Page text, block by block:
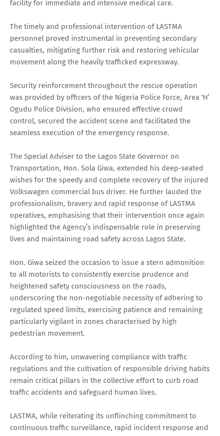
facility for immediate and intensive medical care.
The timely and professional intervention of LASTMA
personnel proved instrumental in preventing secondary
casualties, mitigating further risk and restoring vehicular
movement along the heavily trafficked expressway.
Security reinforcement throughout the rescue operation
was provided by officers of the Nigeria Police Force, Area ‘H’
Ogudu Police Division, who ensured effective crowd
control, secured the accident scene and facilitated the
seamless execution of the emergency response.
The Special Adviser to the Lagos State Governor on
Transportation, Hon. Sola Giwa, extended his deep-seated
wishes for the speedy and complete recovery of the injured
Volkswagen commercial bus driver. He further lauded the
professionalism, bravery and rapid response of LASTMA
operatives, emphasising that their intervention once again
highlighted the Agency’s indispensable role in preserving
lives and maintaining road safety across Lagos State.
Hon. Giwa seized the occasion to issue a stern admonition
to all motorists to consistently exercise prudence and
heightened safety consciousness on the roads,
underscoring the non-negotiable necessity of adhering to
regulated speed limits, exercising patience and remaining
particularly vigilant in zones characterised by high
pedestrian movement.
According to him, unwavering compliance with traffic
regulations and the cultivation of responsible driving habits
remain critical pillars in the collective effort to curb road
traffic accidents and safeguard human lives.
LASTMA, while reiterating its unflinching commitment to
continuous traffic surveillance, rapid incident response and